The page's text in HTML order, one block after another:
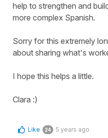
help to strengthen and
more complex Spanish.
Sorry for this extremely
about sharing what's
I hope this helps a little.
Clara :)
Like 24 5 years ago